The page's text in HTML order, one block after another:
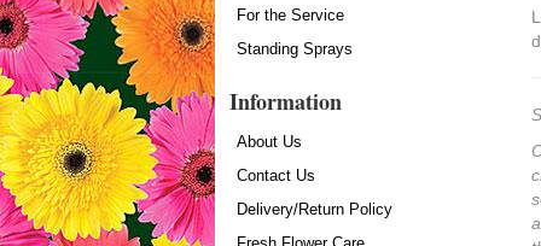
For the Service
Standing Sprays
Information
About Us
Contact Us
Delivery/Return Policy